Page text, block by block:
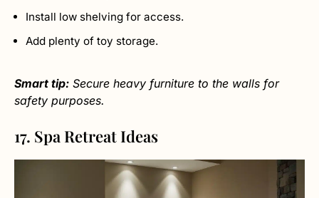
Install low shelving for access.
Add plenty of toy storage.
Smart tip: Secure heavy furniture to the walls for
safety purposes.
17. Spa Retreat Ideas